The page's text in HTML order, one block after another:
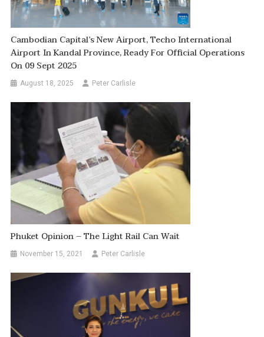
Cambodian Capital’s New Airport, Techo International
Airport In Kandal Province, Ready For Official Operations
On 09 Sept 2025
August 18, 2025 Peter Carlisle
Phuket Opinion – The Light Rail Can Wait
November 15, 2021 Peter Carlisle